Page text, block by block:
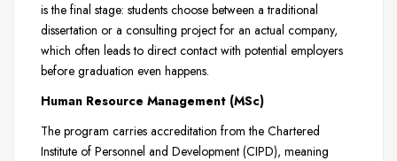
is the final stage: students choose between a traditional
dissertation or a consulting project for an actual company,
which often leads to direct contact with potential employers
before graduation even happens.
Human Resource Management (MSc)
The program carries accreditation from the Chartered
Institute of Personnel and Development (CIPD), meaning